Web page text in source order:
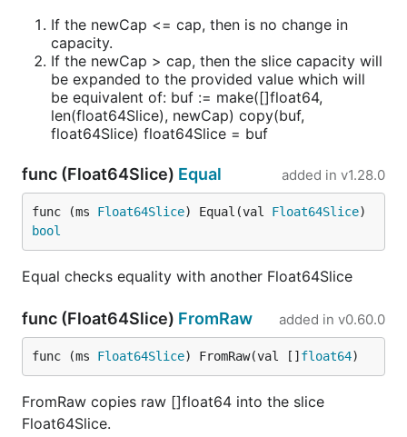
If the newCap <= cap, then is no change in
capacity.
If the newCap > cap, then the slice capacity will
be expanded to the provided value which will
be equivalent of: buf := make([]float64,
len(float64Slice), newCap) copy(buf,
float64Slice) float64Slice = buf
func (Float64Slice) Equal added in v1.28.0
func (ms Float64Slice) Equal(val Float64Slice
bool
Equal checks equality with another Float64Slice
func (Float64Slice) FromRaw added in v0.60.0
func (ms Float64Slice) FromRaw(val [] float64)
FromRaw copies raw []float64 into the slice
Float64Slice.